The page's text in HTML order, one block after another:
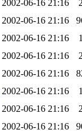
2002-06-16 21:16
2002-06-16 21:16
2002-06-16 21:16
2002-06-16 21:16
2002-06-16 21:16
2002-06-16 21:16
2002-06-16 21:16
2002-06-16 21:16